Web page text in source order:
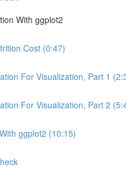
With ggplot2
Cost (0:47)
For Visualization, Part 1
For Visualization, Part 2
ggplot2 (10:15)